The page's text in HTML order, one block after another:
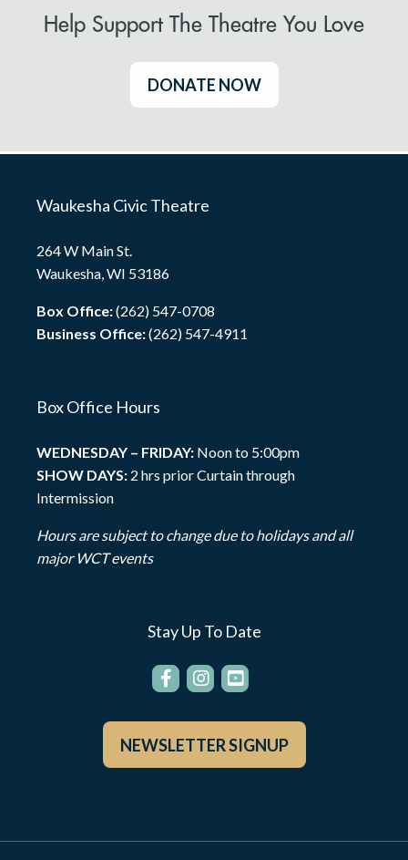
Help Support The Theatre You Love
DONATE NOW
Waukesha Civic Theatre
264 W Main St.
Waukesha, WI 53186
Box Office:(262) 547-0708
Business Office:(262) 547-4911
Box Office Hours
WEDNESDAY – FRIDAY: Noon to 5:00pm
SHOW DAYS: 2 hrs prior Curtain through
Intermission
Hours are subject to change due to holidays and all
major WCT events
Stay Up To Date
NEWSLETTER SIGNUP